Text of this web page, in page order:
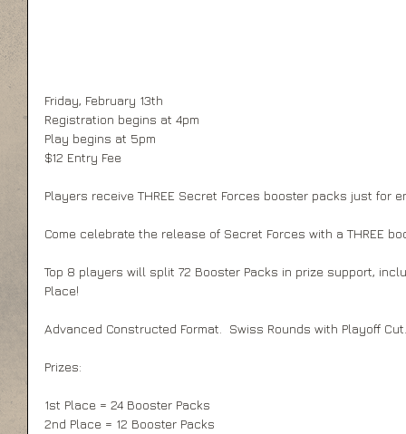
Friday, February 13th
Registration begins at 4pm
Play begins at 5pm
$12 Entry Fee
Players receive THREE Secret Forces booster packs just for
Come celebrate the release of Secret Forces with a THREE
Top 8 players will split 72 Booster Packs in prize support,
Place!
Advanced Constructed Format.  Swiss Rounds with Playoff
Prizes:
1st Place = 24 Booster Packs
2nd Place = 12 Booster Packs